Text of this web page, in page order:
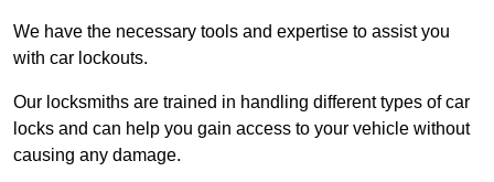
We have the necessary tools and expertise to assist you
with car lockouts.
Our locksmiths are trained in handling different types of car
locks and can help you gain access to your vehicle without
causing any damage.